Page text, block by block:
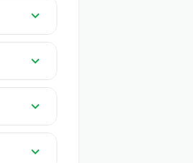
India.